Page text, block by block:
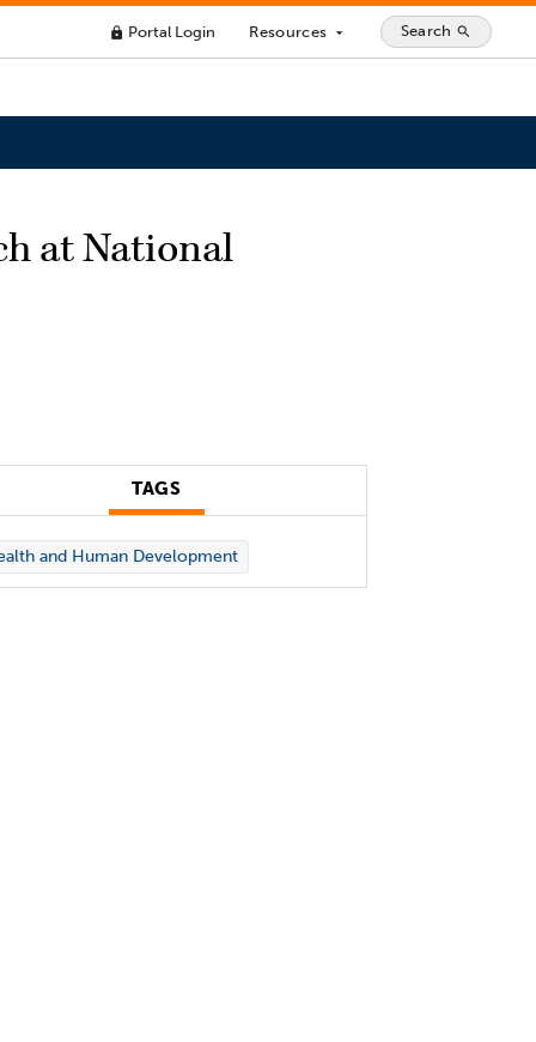
lock Portal Login Resources arrow_drop_down Search search
at National
TAGS
and Human Development